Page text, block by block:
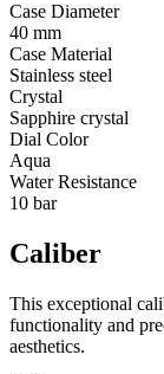
Case Diameter
40 mm
Case Material
Stainless steel
Crystal
Sapphire crystal
Dial Color
Aqua
Water Resistance
10 bar
Caliber
This exceptional
functionality and
aesthetics.